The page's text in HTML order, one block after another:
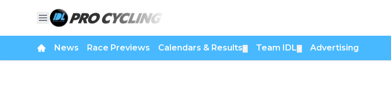
News Race Previews Calendars & Results Team IDL Advertising